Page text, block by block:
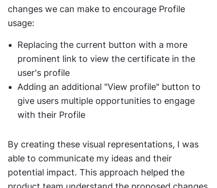
changes we can make to encourage Profile
usage:
Replacing the current button with a more
prominent link to view the certificate in the
user's profile
Adding an additional "View profile" button to
give users multiple opportunities to engage
with their Profile
By creating these visual representations, I was
able to communicate my ideas and their
potential impact. This approach helped the